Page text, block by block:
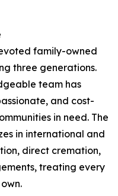
family-owned
three generations.
team has
and cost-
in need. The
in international and
direct cremation,
treating every